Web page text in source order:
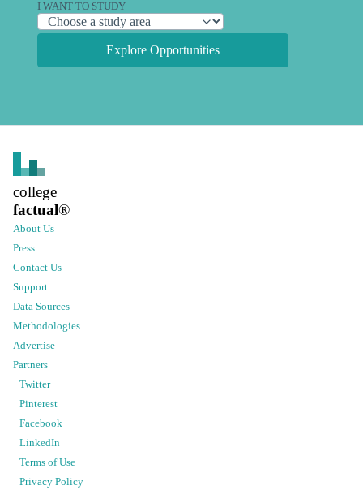
I WANT TO STUDY
Explore Opportunities
college
factual®
About Us
Press
Contact Us
Support
Data Sources
Methodologies
Advertise
Partners
Twitter
Pinterest
Facebook
LinkedIn
Terms of Use
Privacy Policy